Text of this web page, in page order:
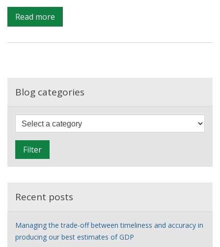
Read more
Shining
a
Inequality:
Sustainable
Goals
Update
Blog categories
e
Filter
Recent posts
Managing the trade-off between timeliness and accuracy in
producing our best estimates of GDP